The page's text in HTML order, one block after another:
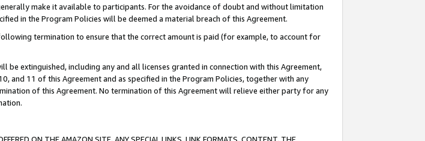
make it available to participants. For the avoidance of doubt and without limitation
in the Program Policies will be deemed a material breach of this Agreement.
termination to ensure that the correct amount is paid (for example, to account for
extinguished, including any and all licenses granted in connection with this Agreement,
and 11 of this Agreement and as specified in the Program Policies, together with any
of this Agreement. No termination of this Agreement will relieve either party for any